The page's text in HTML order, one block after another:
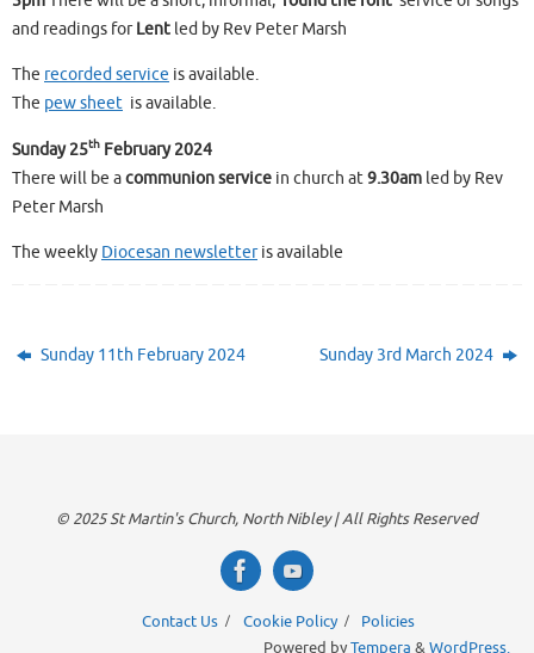
and readings forLent led by Rev Peter Marsh
The recorded service is available.
The pew sheet is available.
Sunday 25th February 2024
There will be acommunion service in church at9.30am led by Rev
Peter Marsh
The weekly Diocesan newsletteris available
Sunday 11th February 2024 Sunday 3rd March 2024
© 2025 St Martin's Church, North Nibley | All Rights Reserved
Contact Us Cookie Policy
Policies
Powered byTempera &WordPress.